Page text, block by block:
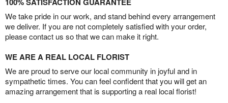
We take pride in our work, and stand behind every arrangement
we deliver. If you are not completely satisfied with your order,
please contact us so that we can make it right.
WE ARE A REAL LOCAL FLORIST
We are proud to serve our local community in joyful and in
sympathetic times. You can feel confident that you will get an
amazing arrangement that is supporting a real local florist!